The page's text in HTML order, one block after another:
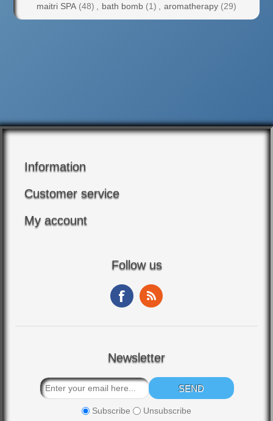
maitri SPA (48) bath bomb (1) aromatherapy (29)
Information
Customer service
My account
Follow us
Newsletter
Subscribe Unsubscribe